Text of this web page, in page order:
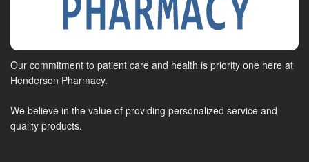
Our commitment to patient care and health is priority one here at
Henderson Pharmacy.
We believe in the value of providing personalized service and
quality products.